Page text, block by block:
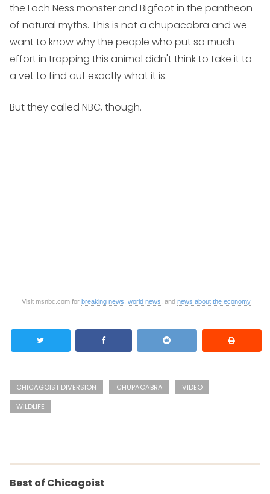
the Loch Ness monster and Bigfoot in the pantheon
of natural myths. This is not a chupacabra and we
want to know why the people who put so much
effort in trapping this animal didn't think to take it to
a vet to find out exactly what it is.
But they called NBC, though.
Visit msnbc.com for breaking news world news , and news about the economy
CHICAGOIST DIVERSION CHUPACABRA
VIDEO
WILDLIFE
Best of Chicagoist